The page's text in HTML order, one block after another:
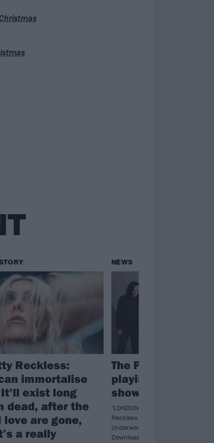
Reckless:
immortalise
exist long
dead, after the
love are gone,
a really
NEWS
The Pretty
playing a tiny
show next week
"LONDON we're coming home! The
Reckless say as they confirm
Underworld next week ahead of
Download Festival show.